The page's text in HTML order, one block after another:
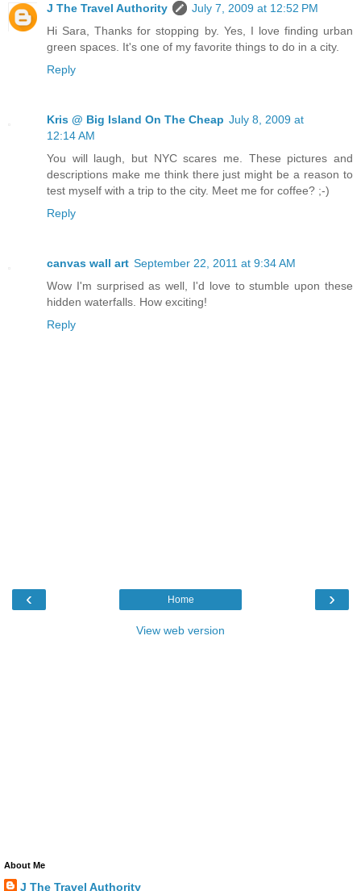
J The Travel Authority
July 7, 2009 at 12:52 PM
Hi Sara, Thanks for stopping by. Yes, I love finding urban
green spaces. It's one of my favorite things to do in a city.
Reply
Kris @ Big Island On The Cheap July 8, 2009 at
12:14 AM
You will laugh, but NYC scares me. These pictures and
descriptions make me think there just might be a reason to
test myself with a trip to the city. Meet me for coffee? ;-)
Reply
canvas wall art September 22, 2011 at 9:34 AM
Wow I'm surprised as well, I'd love to stumble upon these
hidden waterfalls. How exciting!
Reply
‹ ›
Home
View web version
About Me
J The Travel Authority